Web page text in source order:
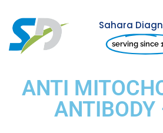
Skip
to
Sahara
serving since
ANTI
ANTIBODY